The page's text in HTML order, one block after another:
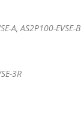
A, AS2P100-EVSE-B
3R